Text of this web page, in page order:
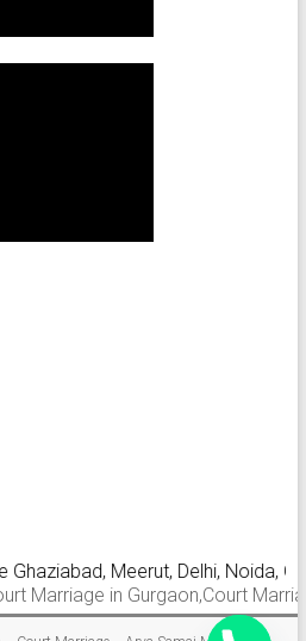
Meerut, Delhi, Noida,
in Gurgaon,Court